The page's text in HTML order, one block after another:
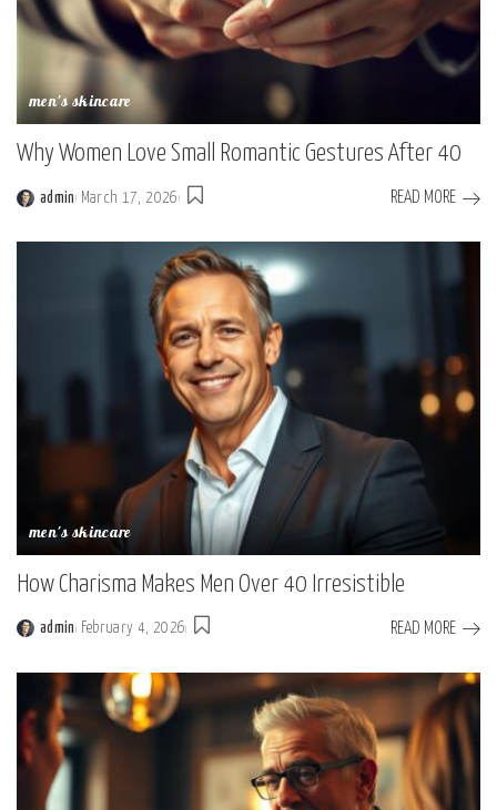
men's skincare
Why Women Love Small Romantic Gestures After 40
Posted
admin March 17, 2026 READ MORE
men's skincare
How Charisma Makes Men Over 40 Irresistible
Posted
admin February 4, 2026 READ MORE